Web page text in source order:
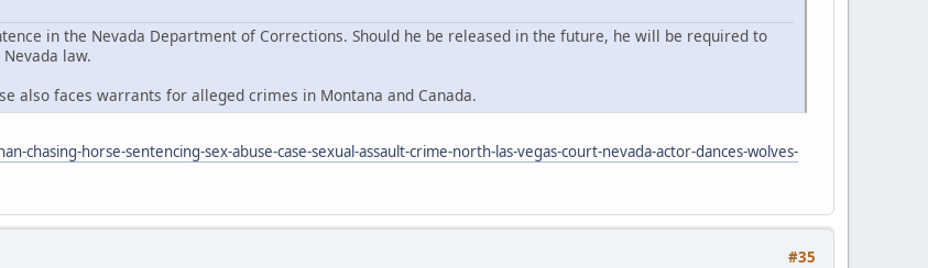
in the Nevada Department of Corrections. Should he be released in the future, he will be required to
law.
also faces warrants for alleged crimes in Montana and Canada.
chasing-horse-sentencing-sex-abuse-case-sexual-assault-crime-north-las-vegas-court-nevada-actor-dances-wolves-
#35